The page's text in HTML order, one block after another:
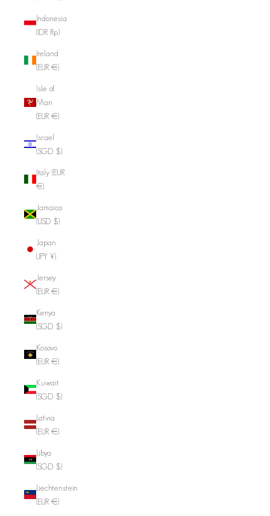
Indonesia
(IDR Rp)
Ireland
(EUR €)
Isle of
Man
(EUR €)
Israel
(SGD $)
Italy (EUR
€)
Jamaica
(USD $)
Japan
(JPY ¥)
Jersey
(EUR €)
Kenya
(SGD $)
Kosovo
(EUR €)
Kuwait
(SGD $)
Latvia
(EUR €)
Libya
(SGD $)
Liechtenstein
(EUR €)